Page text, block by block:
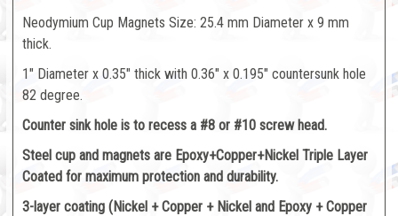
Neodymium Cup Magnets Size: 25.4 mm Diameter x 9 mm
thick.
1" Diameter x 0.35" thick with 0.36" x 0.195" countersunk hole
82 degree.
Counter sink hole is to recess a #8 or #10 screw head.
Steel cup and magnets are Epoxy+Copper+Nickel Triple Layer
Coated for maximum protection and durability.
3-layer coating (Nickel + Copper + Nickel and Epoxy + Copper